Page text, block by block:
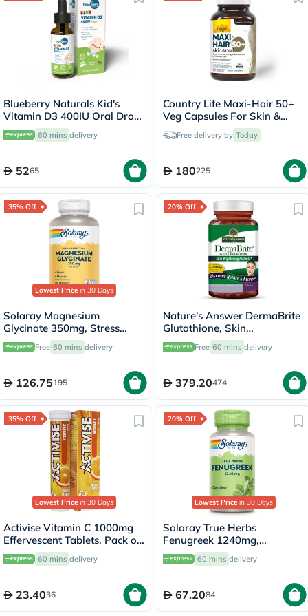
Blueberry Naturals Kid's
Vitamin D3 400IU Oral Drops
30ml
60 mins delivery
5265
Country Life Maxi-Hair 50+
Veg Capsules For Skin &
Hair, Pack of 60's
Free delivery by Today
180225
35% Off
Lowest Price in 30 Days
Solaray Magnesium
Glycinate 350mg, Stress
Support - 120 Capsules
Free 60 mins delivery
126.75195
20% Off
Nature's Answer DermaBrite
Glutathione, Skin
Brightening - 60 Veg
Capsules
Free 60 mins delivery
379.20474
35% Off
Lowest Price in 30 Days
Activise Vitamin C 1000mg
Effervescent Tablets, Pack of
20's
60 mins delivery
23.4036
20% Off
Lowest Price in 30 Days
Solaray True Herbs
Fenugreek 1240mg,
Digestive Support - 100
Capsules60 mins delivery
67.2084